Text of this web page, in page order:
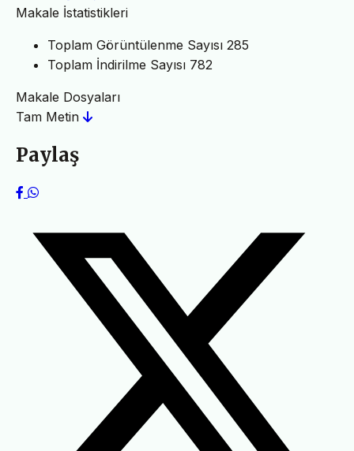
Makale İstatistikleri
Toplam Görüntülenme Sayısı 285
Toplam İndirilme Sayısı 782
Makale Dosyaları
Tam Metin
Paylaş